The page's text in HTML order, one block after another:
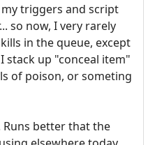
triggers and script
so now, I very rarely
in the queue, except
stack up "conceal item"
of poison, or someting
Runs better that the